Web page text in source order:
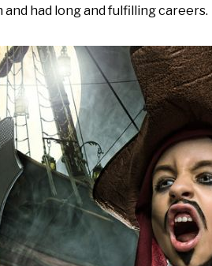
had long and fulfilling careers.